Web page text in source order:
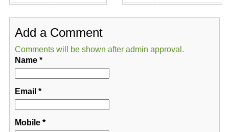
Add a Comment
Comments will be shown after admin approval.
Name*
Email *
Mobile*